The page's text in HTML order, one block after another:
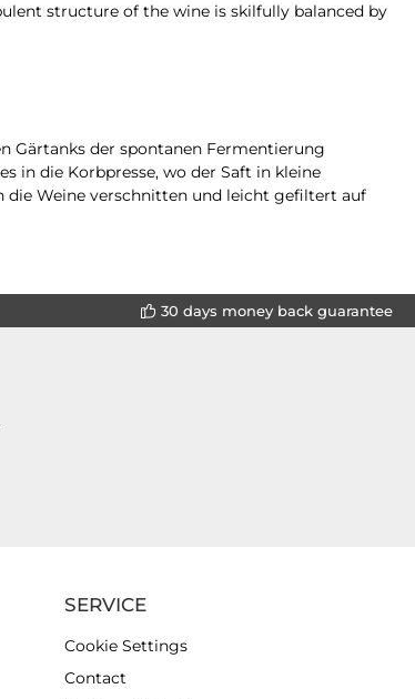
structure of the wine is skilfully balanced by
Gärtanks der spontanen Fermentierung
in die Korbpresse, wo der Saft in kleine
die Weine verschnitten und leicht gefiltert auf
30 days money back guarantee
SERVICE
Cookie Settings
Contact